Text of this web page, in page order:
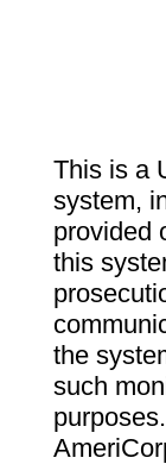
This is a
system,
provided
this
the
such